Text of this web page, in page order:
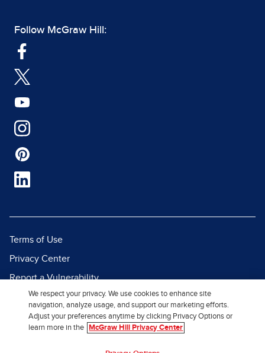
Follow McGraw Hill:
Terms of Use
Privacy Center
Report a Vulnerability
Report Piracy
Site Map
We respect your privacy. We use cookies to enhance site
navigation, analyze usage, and support our marketing efforts.
Adjust your preferences anytime by clicking Privacy Options or
learn more in the
McGraw Hill Privacy Center